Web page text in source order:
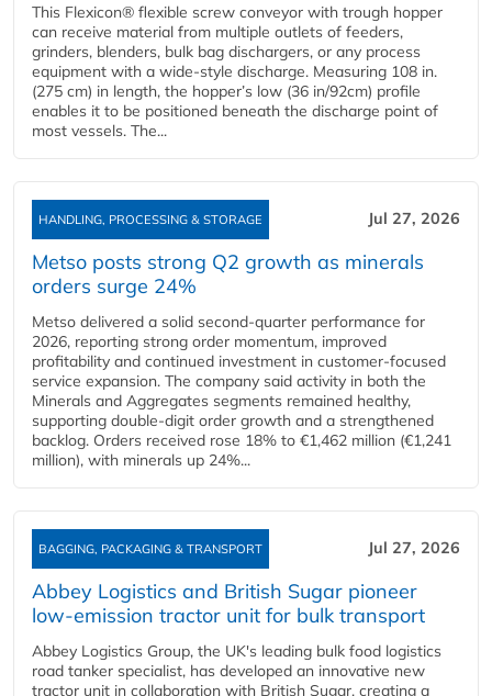
This Flexicon® flexible screw conveyor with trough hopper
can receive material from multiple outlets of feeders,
grinders, blenders, bulk bag dischargers, or any process
equipment with a wide-style discharge. Measuring 108 in.
(275 cm) in length, the hopper’s low (36 in/92cm) profile
enables it to be positioned beneath the discharge point of
most vessels. The...
HANDLING, PROCESSING & STORAGE Jul 27, 2026
Metso posts strong Q2 growth as minerals
orders surge 24%
Metso delivered a solid second‑quarter performance for
2026, reporting strong order momentum, improved
profitability and continued investment in customer‑focused
service expansion. The company said activity in both the
Minerals and Aggregates segments remained healthy,
supporting double‑digit order growth and a strengthened
backlog. Orders received rose 18% to €1,462 million (€1,241
million), with minerals up 24%...
BAGGING, PACKAGING & TRANSPORT Jul 27, 2026
Abbey Logistics and British Sugar pioneer
low-emission tractor unit for bulk transport
Abbey Logistics Group, the UK's leading bulk food logistics
road tanker specialist, has developed an innovative new
tractor unit in collaboration with British Sugar, creating a